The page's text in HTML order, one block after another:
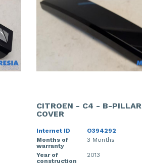
CITROEN - C4 - B-PILLAR
COVER
Internet ID
O394292
Months of
warranty
3 Months
Year of
construction
2013